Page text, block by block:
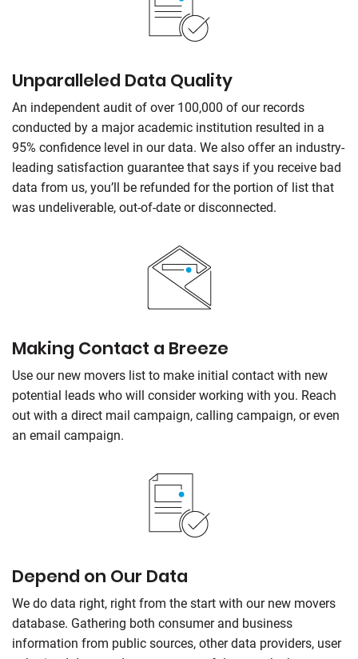
Unparalleled Data Quality
An independent audit of over 100,000 of our records
conducted by a major academic institution resulted in a
95% confidence level in our data. We also offer an industry-
leading satisfaction guarantee that says if you receive bad
data from us, you’ll be refunded for the portion of list that
was undeliverable, out-of-date or disconnected.
Making Contact a Breeze
Use our new movers list to make initial contact with new
potential leads who will consider working with you. Reach
out with a direct mail campaign, calling campaign, or even
an email campaign.
Depend on Our Data
We do data right, right from the start with our new movers
database. Gathering both consumer and business
information from public sources, other data providers, user